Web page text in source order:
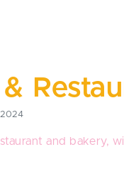
and bakery,